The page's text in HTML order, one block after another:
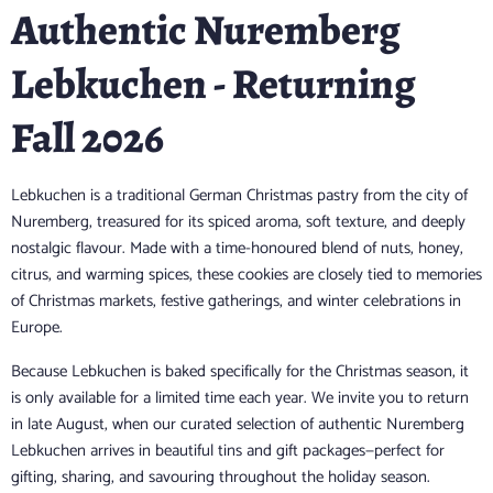
Authentic Nuremberg
Lebkuchen - Returning
Fall 2026
Lebkuchen is a traditional German Christmas pastry from the city of
Nuremberg, treasured for its spiced aroma, soft texture, and deeply
nostalgic flavour. Made with a time-honoured blend of nuts, honey,
citrus, and warming spices, these cookies are closely tied to memories
of Christmas markets, festive gatherings, and winter celebrations in
Europe.
Because Lebkuchen is baked specifically for the Christmas season, it
is only available for a limited time each year. We invite you to return
in late August, when our curated selection of authentic Nuremberg
Lebkuchen arrives in beautiful tins and gift packages—perfect for
gifting, sharing, and savouring throughout the holiday season.